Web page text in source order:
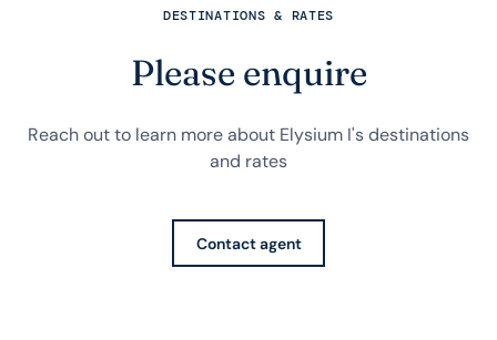
DESTINATIONS & RATES
Please enquire
Reach out to learn more about Elysium I's destinations
and rates
Contact agent